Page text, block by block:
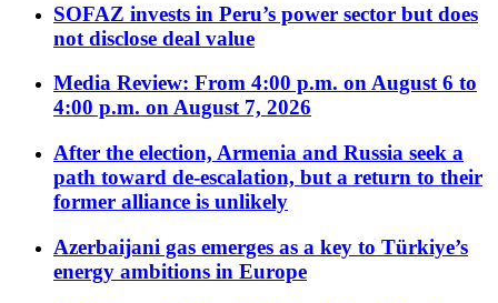
SOFAZ invests in Peru’s power sector but does
not disclose deal value
Media Review: From 4:00 p.m. on August 6 to
4:00 p.m. on August 7, 2026
After the election, Armenia and Russia seek a
path toward de-escalation, but a return to their
former alliance is unlikely
Azerbaijani gas emerges as a key to Türkiye’s
energy ambitions in Europe